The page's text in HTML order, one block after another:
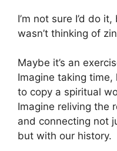
I’m not sure I’d do
wasn’t thinking of
Maybe it’s an
Imagine taking
to copy a spiritual
Imagine reliving the
and connecting not
but with our history.